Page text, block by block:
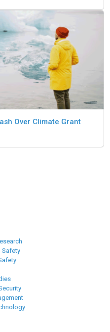
Over Climate Grant
Safety